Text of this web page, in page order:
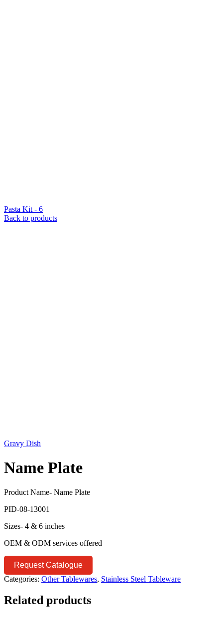
Pasta Kit - 6
Back to products
Gravy Dish
Name Plate
Product Name- Name Plate
PID-08-13001
Sizes- 4 & 6 inches
OEM & ODM services offered
Request Catalogue
Categories: Other Tablewares, Stainless Steel Tableware
Related products